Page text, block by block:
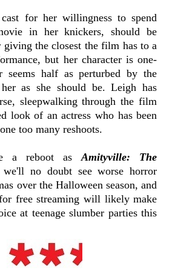
for her willingness to spend
in her knickers, should be
giving the closest the film has to a
but her character is one-
seems half as perturbed by the
as she should be. Leigh has
sleepwalking through the film
look of an actress who has been
too many reshoots.
a reboot asAmityville: The
no doubt see worse horror
over the Halloween season, and
free streaming will likely make
at teenage slumber parties this